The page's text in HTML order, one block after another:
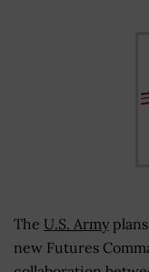
The U.S. Army
new Futures